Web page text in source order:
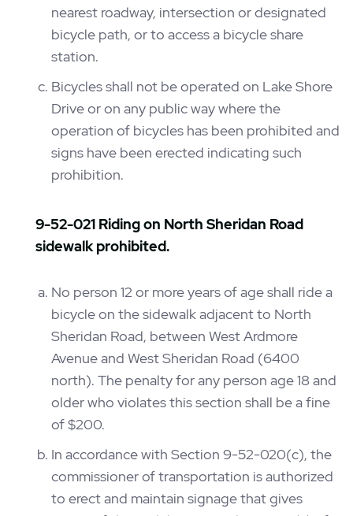
nearest roadway, intersection or designated
bicycle path, or to access a bicycle share
station.
Bicycles shall not be operated on Lake Shore
Drive or on any public way where the
operation of bicycles has been prohibited and
signs have been erected indicating such
prohibition.
9-52-021 Riding on North Sheridan Road
sidewalk prohibited.
No person 12 or more years of age shall ride a
bicycle on the sidewalk adjacent to North
Sheridan Road, between West Ardmore
Avenue and West Sheridan Road (6400
north). The penalty for any person age 18 and
older who violates this section shall be a fine
of $200.
In accordance with Section 9-52-020(c), the
commissioner of transportation is authorized
to erect and maintain signage that gives